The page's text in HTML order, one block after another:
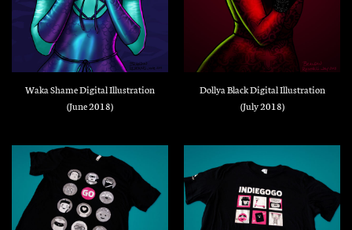
Waka Shame Digital Illustration
(June 2018)
Dollya Black Digital Illustration
(July 2018)